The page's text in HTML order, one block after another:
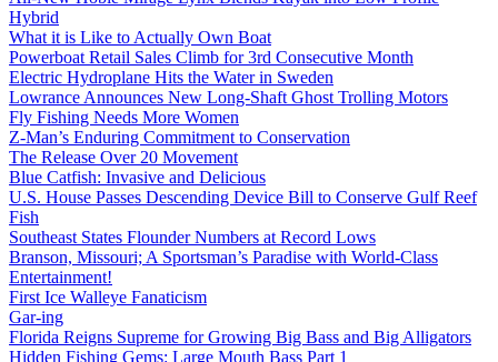
Hybrid
What it is Like to Actually Own Boat
Powerboat Retail Sales Climb for 3rd Consecutive Month
Electric Hydroplane Hits the Water in Sweden
Lowrance Announces New Long-Shaft Ghost Trolling Motors
Fly Fishing Needs More Women
Z-Man’s Enduring Commitment to Conservation
The Release Over 20 Movement
Blue Catfish: Invasive and Delicious
U.S. House Passes Descending Device Bill to Conserve Gulf Reef
Fish
Southeast States Flounder Numbers at Record Lows
Branson, Missouri; A Sportsman’s Paradise with World-Class
Entertainment!
First Ice Walleye Fanaticism
Gar-ing
Florida Reigns Supreme for Growing Big Bass and Big Alligators
Hidden Fishing Gems: Large Mouth Bass Part 1